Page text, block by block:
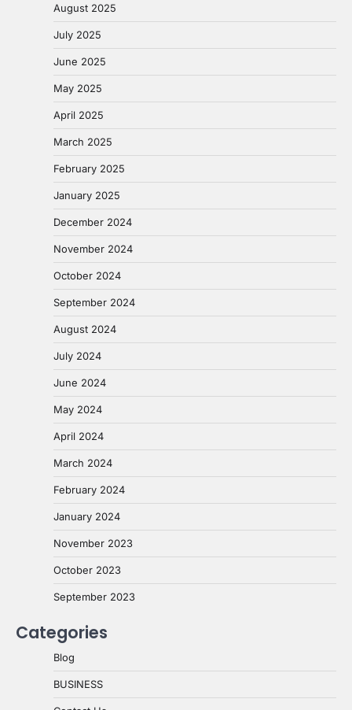
August 2025
July 2025
June 2025
May 2025
April 2025
March 2025
February 2025
January 2025
December 2024
November 2024
October 2024
September 2024
August 2024
July 2024
June 2024
May 2024
April 2024
March 2024
February 2024
January 2024
November 2023
October 2023
September 2023
Categories
Blog
BUSINESS